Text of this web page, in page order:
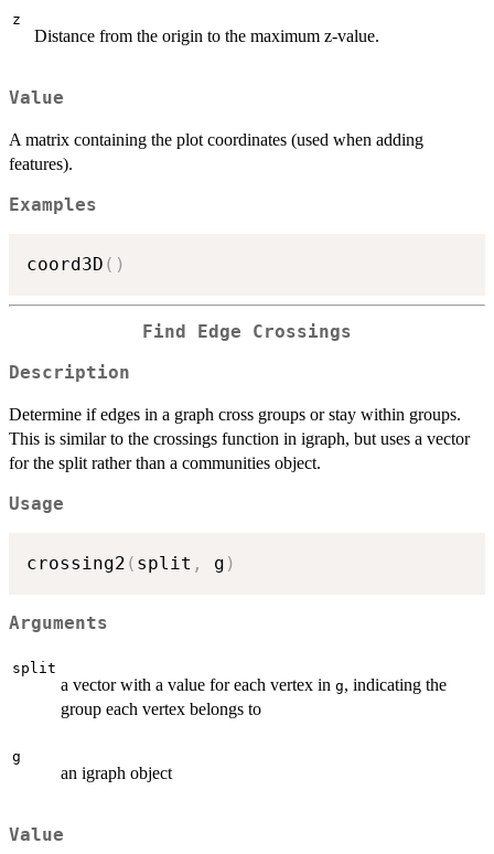
z
Distance from the origin to the maximum z-value.
Value
A matrix containing the plot coordinates (used when adding
features).
Examples
coord3D ( )
Find Edge Crossings
Description
Determine if edges in a graph cross groups or stay within groups.
This is similar to the crossings function in igraph, but uses a vector
for the split rather than a communities object.
Usage
crossing2 ( split , g )
Arguments
split
a vector with a value for each vertex in g, indicating the
group each vertex belongs to
g
an igraph object
Value